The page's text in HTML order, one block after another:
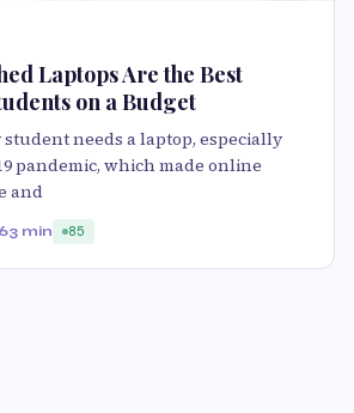
Laptops Are the Best
on a Budget
student needs a laptop, especially
pandemic, which made online
and
3 min 85